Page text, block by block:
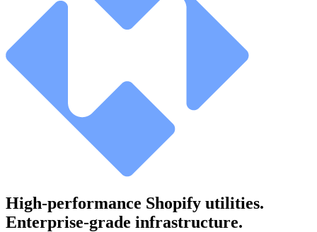
High-performance Shopify utilities.
Enterprise-grade infrastructure.